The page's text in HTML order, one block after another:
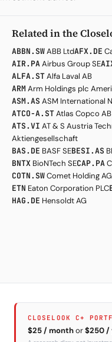
Related in the
ABBN.SWABB LtdAFX.DE
AIR.PAAirbus Group SE
ALFA.STAlfa Laval AB
ARM Arm Holdings plc
ASM.AS ASM International
ATCO-A.STAtlas Copco
ATS.VI AT & S Austria
Aktiengesellschaft
BAS.DE BASF SEBESI.AS
BNTX BioNTech SECAP.PA
COTN.SWComet Holding AG
ETN Eaton Corporation PLC
HAG.DE Hensoldt AG
CLOSELOOK C+
$25 / monthor$250 /